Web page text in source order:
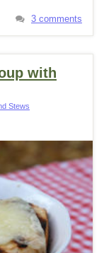
3 comments
with
Stews